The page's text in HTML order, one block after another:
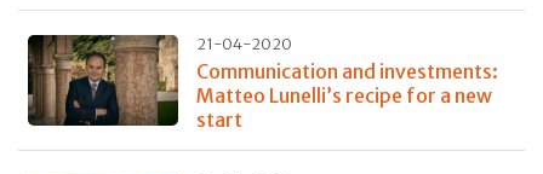
21-04-2020
Communication and investments:
Matteo Lunelli’s recipe for a new
start